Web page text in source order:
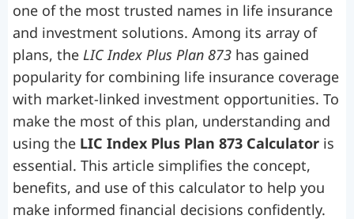
one of the most trusted names in life insurance
and investment solutions. Among its array of
plans, the LIC Index Plus Plan 873 has gained
popularity for combining life insurance coverage
with market-linked investment opportunities. To
make the most of this plan, understanding and
using the LIC Index Plus Plan 873 Calculator is
essential. This article simplifies the concept,
benefits, and use of this calculator to help you
make informed financial decisions confidently.